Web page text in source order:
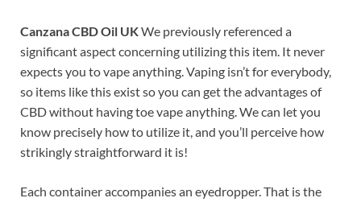
Canzana CBD Oil UKWe previously referenced a
significant aspect concerning utilizing this item. It never
expects you to vape anything. Vaping isn’t for everybody,
so items like this exist so you can get the advantages of
CBD without having toe vape anything. We can let you
know precisely how to utilize it, and you’ll perceive how
strikingly straightforward it is!
Each container accompanies an eyedropper. That is the